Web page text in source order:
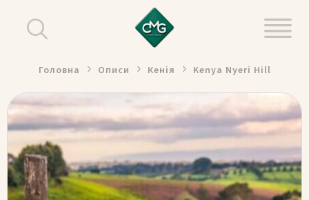
Головна Описи Кенія Kenya Nyeri Hill